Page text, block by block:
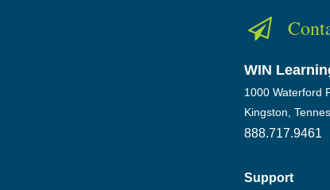
WIN
1000 Waterford
Kingston,
888.717.9461
Support